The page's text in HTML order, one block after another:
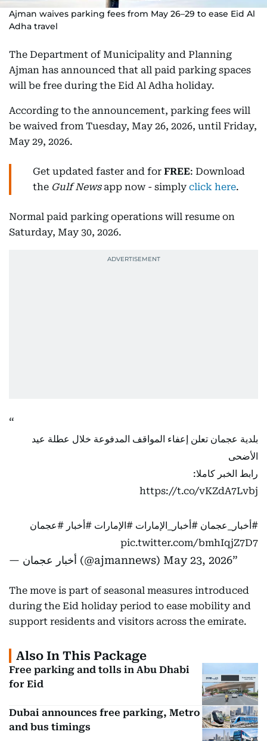
Ajman waives parking fees from May 26–29 to ease Eid Al
Adha travel
The Department of Municipality and Planning
Ajman has announced that all paid parking spaces
will be free during the Eid Al Adha holiday.
According to the announcement, parking fees will
be waived from Tuesday, May 26, 2026, until Friday,
May 29, 2026.
Get updated faster and for FREE: Download
the Gulf Newsapp now - simply click here.
Normal paid parking operations will resume on
Saturday, May 30, 2026.
بلدية عجمان تعلن إعفاء المواقف المدفوعة خلال عطلة عيد
الأضحى
رابط الخبر كاملا:
https://t.co/vKZdA7Lvbj
#أخبار_عجمان #أخبار_الإمارات #الإمارات #أخبار #عجمان
pic.twitter.com/bmhIqjZ7D7
— أخبار عجمان (@ajmannews) May 23, 2026
The move is part of seasonal measures introduced
during the Eid holiday period to ease mobility and
support residents and visitors across the emirate.
Also In This Package
Free parking and tolls in Abu Dhabi
for Eid
Dubai announces free parking, Metro
and bus timings